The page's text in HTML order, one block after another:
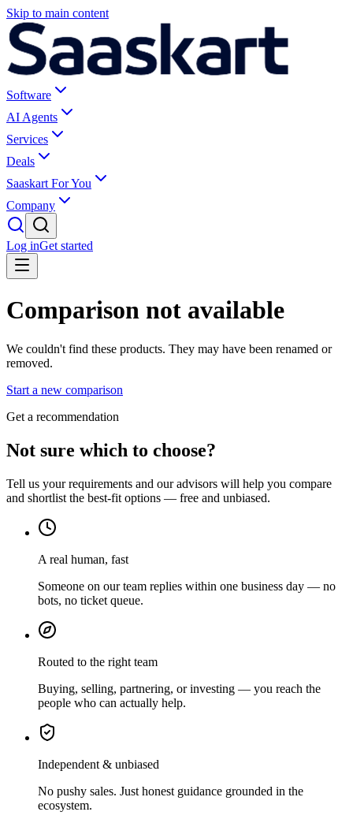
Skip to main content
Software
AI Agents
Services
Deals
Saaskart For You
Company
Log inGet started
Comparison not available
We couldn't find these products. They may have been renamed or
removed.
Start a new comparison
Get a recommendation
Not sure which to choose?
Tell us your requirements and our advisors will help you compare
and shortlist the best-fit options — free and unbiased.
A real human, fast
Someone on our team replies within one business day — no
bots, no ticket queue.
Routed to the right team
Buying, selling, partnering, or investing — you reach the
people who can actually help.
Independent & unbiased
No pushy sales. Just honest guidance grounded in the
ecosystem.